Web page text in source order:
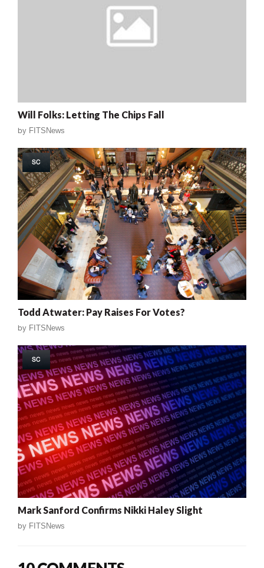
Will Folks: Letting The Chips Fall
by FITSNews
SC
Todd Atwater: Pay Raises For Votes?
by FITSNews
SC
Mark Sanford Confirms Nikki Haley Slight
by FITSNews